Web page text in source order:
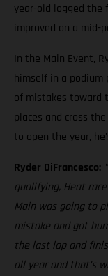
year-old logged
improved on a mid-
In the Main Event,
himself in a
of mistakes toward
places and cross
to open the year,
Ryder DiFrancesco:
qualifying, Heat
Main was going to
mistake and got
the last lap and
all year and that’s